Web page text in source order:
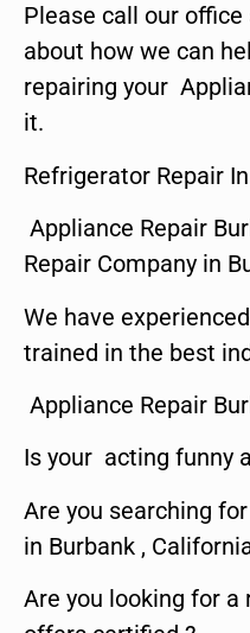
Please call our
about how we can
repairing your
it.
Refrigerator Repair
Appliance Repair
Repair Company in
We have
trained in the best
Appliance Repair
Is your acting funny
Are you searching
in Burbank ,
Are you looking for